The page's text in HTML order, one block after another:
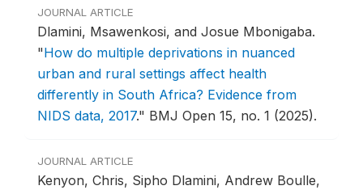
JOURNAL ARTICLE
Dlamini, Msawenkosi, and Josue Mbonigaba.
"How do multiple deprivations in nuanced
urban and rural settings affect health
differently in South Africa? Evidence from
NIDS data, 2017." BMJ Open 15, no. 1 (2025).
JOURNAL ARTICLE
Kenyon, Chris, Sipho Dlamini, Andrew Boulle,